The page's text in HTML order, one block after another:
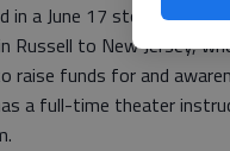
in a June 17 story in the
Russell to New Jersey,
raise funds for and
a full-time theater